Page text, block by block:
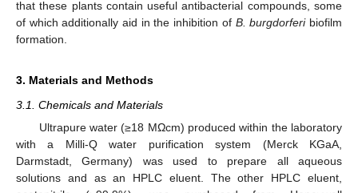
that these plants contain useful antibacterial compounds, some
of which additionally aid in the inhibition of B. burgdorferibiofilm
formation.
3. Materials and Methods
3.1. Chemicals and Materials
Ultrapure water (≥18 MΩcm) produced within the laboratory
with a Milli-Q water purification system (Merck KGaA,
Darmstadt, Germany) was used to prepare all aqueous
solutions and as an HPLC eluent. The other HPLC eluent,